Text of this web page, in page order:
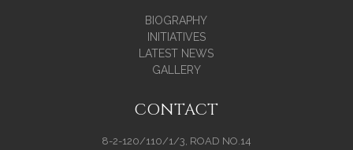
BIOGRAPHY
INITIATIVES
LATEST NEWS
GALLERY
CONTACT
8-2-120/110/1/3, ROAD NO.14